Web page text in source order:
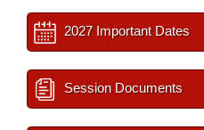
2027 Important Dates
Session Documents